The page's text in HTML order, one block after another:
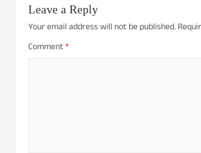
Leave a Reply
Your email address will not be published.
Comment*